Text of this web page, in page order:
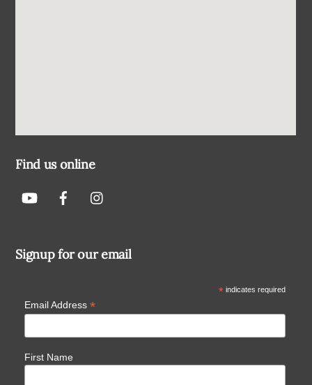
Find us online
Signup for our email
*indicates required
Email Address *
First Name